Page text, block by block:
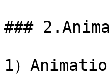
###
1）